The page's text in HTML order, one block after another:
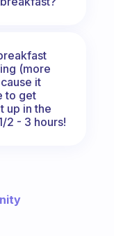
(more
it
to get
up in the
2 - 3 hours!